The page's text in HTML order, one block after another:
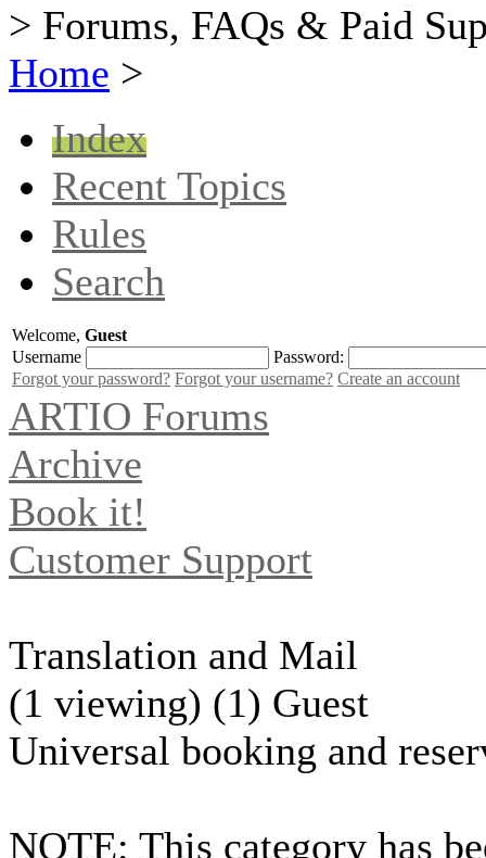
> Forums, FAQs & Paid
Home >
Index
Recent Topics
Rules
Search
Welcome, Guest
Username
Password:
Forgot your password? Forgot your username? Create an account
ARTIO Forums
Archive
Book it!
Customer Support
Translation and Mail
(1 viewing) (1) Guest
Universal booking and
NOTE: This category has